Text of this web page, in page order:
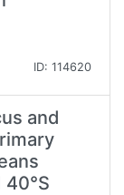
ID: 114620
and